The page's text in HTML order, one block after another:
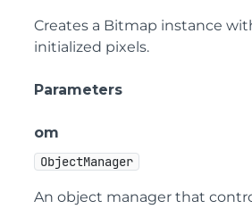
Creates a Bitmap instance
initialized pixels.
Parameters
om
ObjectManager
An object manager that